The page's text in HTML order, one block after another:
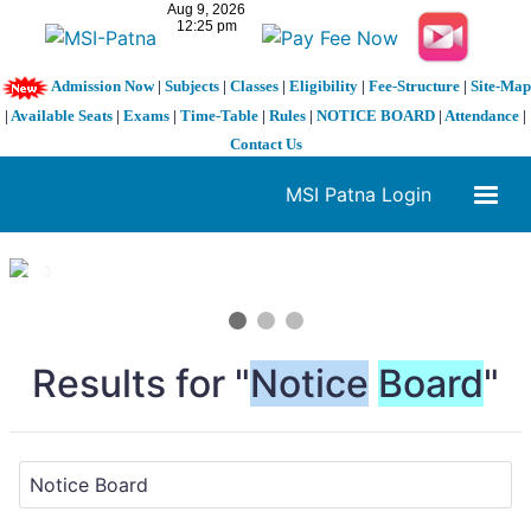
Admission Now| Subjects| Classes| Eligibility| Fee-Structure| Site-Map
| Available Seats | Exams | Time-Table | Rules | NOTICE BOARD | Attendance |
Contact Us
MSI Patna Login
1 / 3
Results for "Notice Board"